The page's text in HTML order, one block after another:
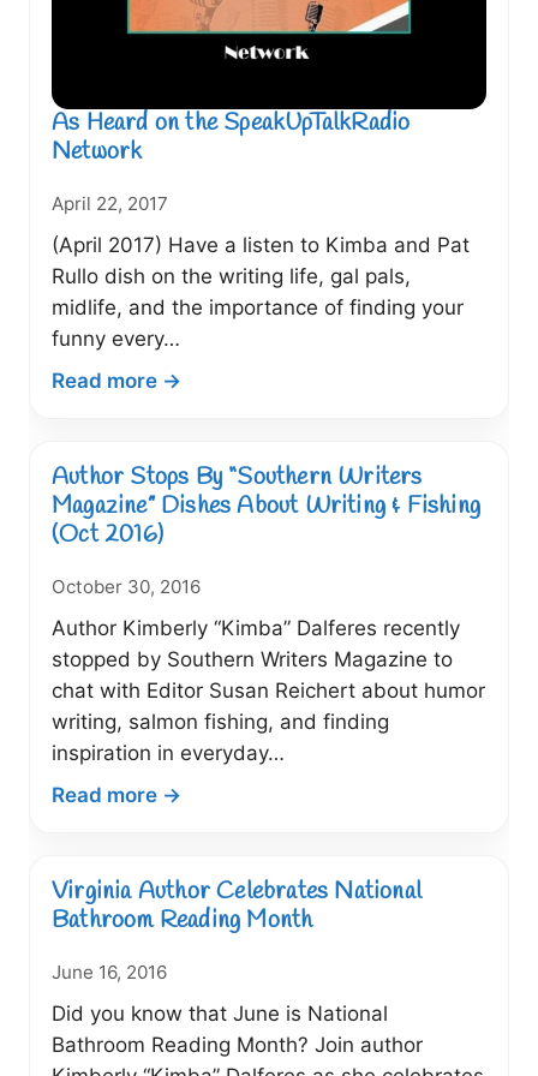
As Heard on the SpeakUpTalkRadio
Network
April 22, 2017
(April 2017) Have a listen to Kimba and Pat
Rullo dish on the writing life, gal pals,
midlife, and the importance of finding your
funny every…
Read more →
on
the
Author Stops By “Southern Writers
Magazine” Dishes About Writing & Fishing
(Oct 2016)
October 30, 2016
Author Kimberly “Kimba” Dalferes recently
stopped by Southern Writers Magazine to
chat with Editor Susan Reichert about humor
writing, salmon fishing, and finding
inspiration in everyday…
Read more →
By
“Southern
Dishes
About
Writing
Virginia Author Celebrates National
Bathroom Reading Month
June 16, 2016
Did you know that June is National
Bathroom Reading Month? Join author